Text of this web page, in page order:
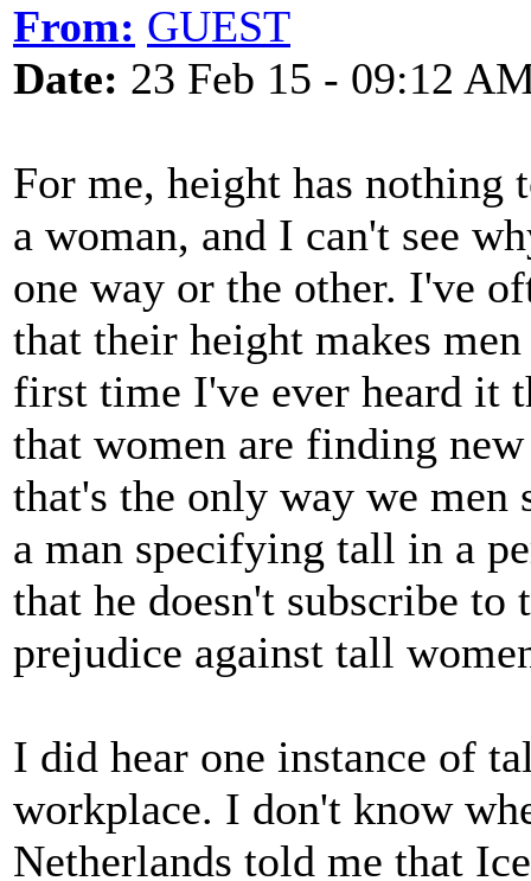
From: GUEST
Date: 23 Feb 15 - 09:12
For me, height has
a woman, and I can't see
one way or the other. I've
that their height makes
first time I've ever heard it
that women are finding
that's the only way we
a man specifying tall in a
that he doesn't subscribe
prejudice against tall
I did hear one instance of
workplace. I don't know
Netherlands told me that